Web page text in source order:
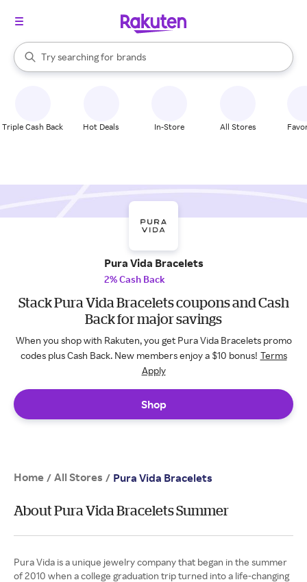
Search Rakuten
Try searching for
stores
brands
groceries
When autocomplete results are available, use the up and down
Triple Cash Back Hot Deals In-Store All Stores
Pura Vida Bracelets
2% Cash Back
Stack Pura Vida Bracelets coupons and Cash
Back for major savings
When you shop with Rakuten, you get Pura Vida Bracelets promo
codes plus Cash Back. New members enjoy a $10 bonus! Terms
Apply
Shop
Home / All Stores / Pura Vida Bracelets
About Pura Vida Bracelets Summer
Pura Vida is a unique jewelry company that began in the summer
of 2010 when a college graduation trip turned into a life-changing